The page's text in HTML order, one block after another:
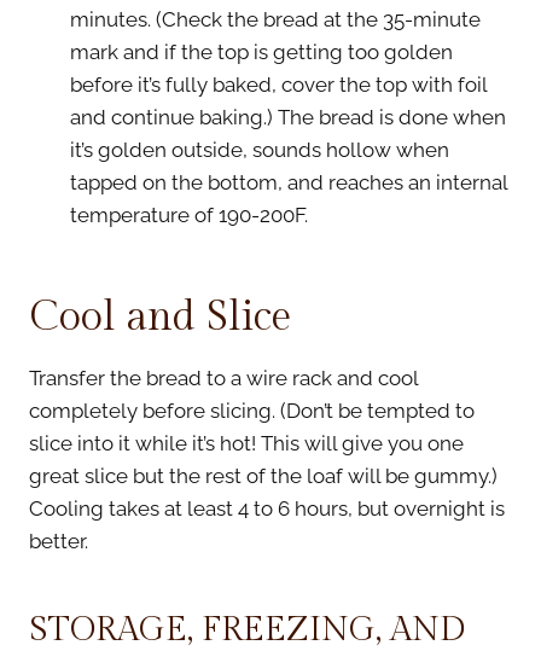
minutes. (Check the bread at the 35-minute
mark and if the top is getting too golden
before it’s fully baked, cover the top with foil
and continue baking.) The bread is done when
it’s golden outside, sounds hollow when
tapped on the bottom, and reaches an internal
temperature of 190-200F.
Cool and Slice
Transfer the bread to a wire rack and cool
completely before slicing. (Don’t be tempted to
slice into it while it’s hot! This will give you one
great slice but the rest of the loaf will be gummy.)
Cooling takes at least 4 to 6 hours, but overnight is
better.
STORAGE, FREEZING, AND